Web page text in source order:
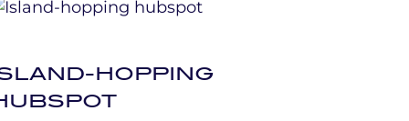
HOPPING